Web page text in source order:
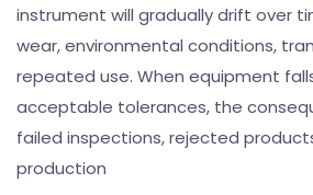
instrument will gradually drift over
wear, environmental conditions,
repeated use. When equipment
acceptable tolerances, the
failed inspections, rejected
production